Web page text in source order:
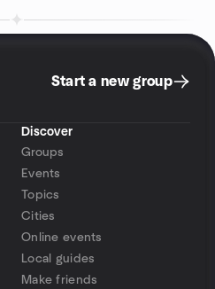
Start a new group
Discover
Groups
Events
Topics
Cities
Online events
Local guides
Make friends